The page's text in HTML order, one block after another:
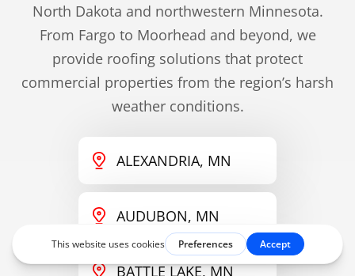
North Dakota and northwestern Minnesota.
From Fargo to Moorhead and beyond, we
provide roofing solutions that protect
commercial properties from the region’s harsh
weather conditions.
ALEXANDRIA, MN
AUDUBON, MN
BATTLE LAKE, MN